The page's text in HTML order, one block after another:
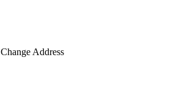
Change Address